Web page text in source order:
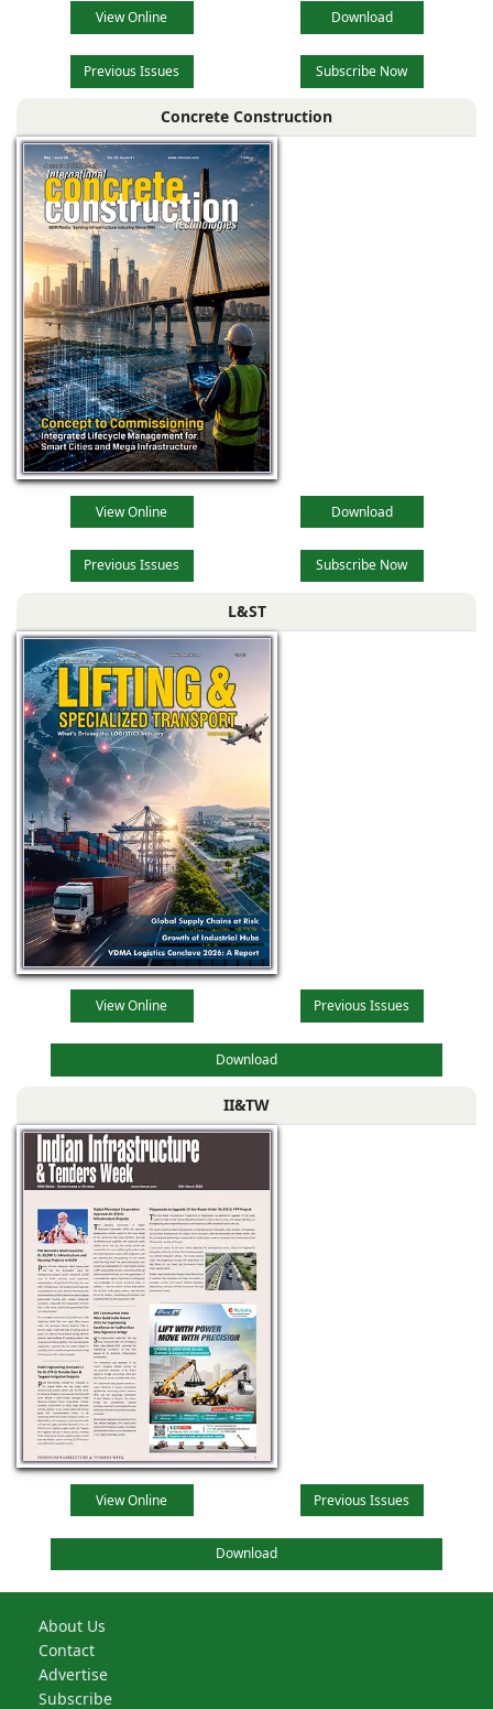
View Online Download
Previous Issues Subscribe Now
Concrete Construction
View Online Download
Previous Issues Subscribe Now
L&ST
View Online Previous Issues
Download
II&TW
View Online Previous Issues
Download
About Us
Contact
Advertise
Subscribe